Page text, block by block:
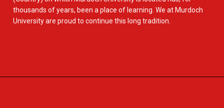
thousands of years, been a place of learning. We at Murdoch
University are proud to continue this long tradition.